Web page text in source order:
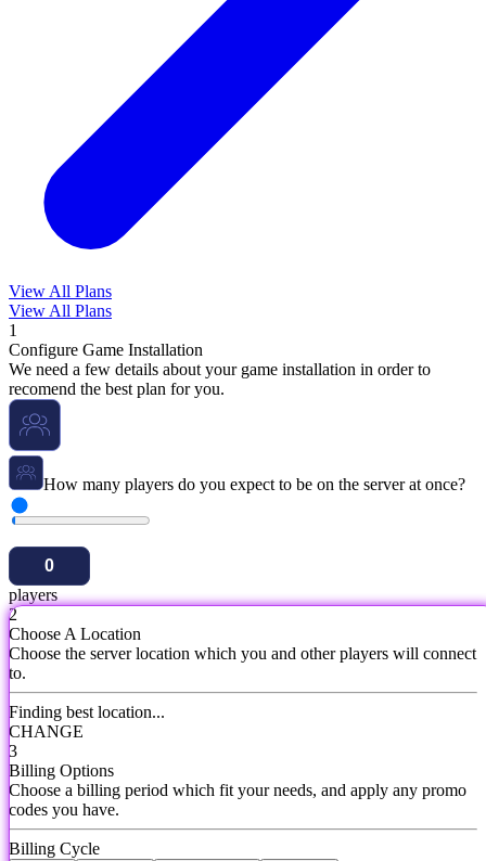
View All Plans
View All Plans
1
Configure Game Installation
We need a few details about your game installation in order to
recomend the best plan for you.
How many players do you expect to be on the server at once?
players
2
Choose A Location
Choose the server location which you and other players will connect
to.
Finding best location...
CHANGE
3
Billing Options
Choose a billing period which fit your needs, and apply any promo
codes you have.
Billing Cycle